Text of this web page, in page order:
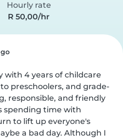
Hourly rate
R 50,00/hr
with 4 years of childcare
preschoolers, and grade-
responsible, and friendly
spending time with
to lift up everyone's
a bad day. Although I